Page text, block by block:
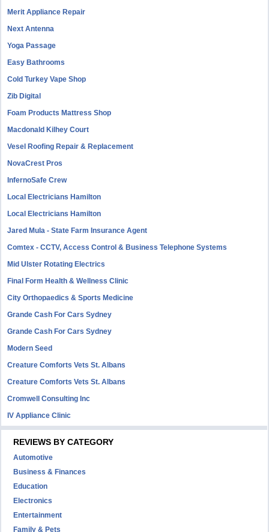
Merit Appliance Repair
Next Antenna
Yoga Passage
Easy Bathrooms
Cold Turkey Vape Shop
Zib Digital
Foam Products Mattress Shop
Macdonald Kilhey Court
Vesel Roofing Repair & Replacement
NovaCrest Pros
InfernoSafe Crew
Local Electricians Hamilton
Local Electricians Hamilton
Jared Mula - State Farm Insurance Agent
Comtex - CCTV, Access Control & Business Telephone Systems
Mid Ulster Rotating Electrics
Final Form Health & Wellness Clinic
City Orthopaedics & Sports Medicine
Grande Cash For Cars Sydney
Grande Cash For Cars Sydney
Modern Seed
Creature Comforts Vets St. Albans
Creature Comforts Vets St. Albans
Cromwell Consulting Inc
IV Appliance Clinic
REVIEWS BY CATEGORY
Automotive
Business & Finances
Education
Electronics
Entertainment
Family & Pets